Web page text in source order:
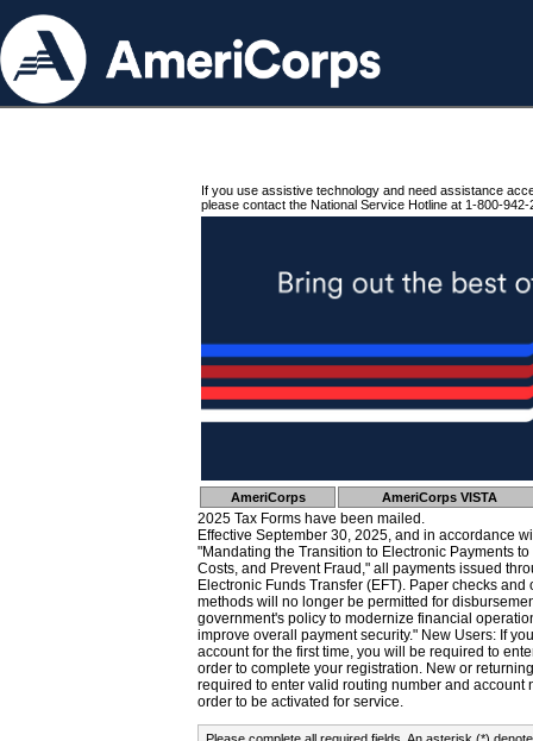
If you use assistive technology and need assistance
please contact the National Service Hotline at 1-800-942-
AmeriCorps AmeriCorps VISTA
2025 Tax Forms have been mailed.
Effective September 30, 2025, and in accordance
"Mandating the Transition to Electronic Payments
Costs, and Prevent Fraud," all payments issued
Electronic Funds Transfer (EFT). Paper checks
methods will no longer be permitted for
government's policy to modernize financial
improve overall payment security." New Users: If
account for the first time, you will be required to
order to complete your registration. New or
required to enter valid routing number and account
order to be activated for service.